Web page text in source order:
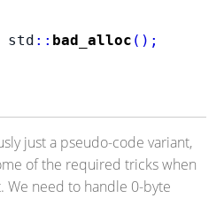
std :: bad_alloc ();
just a pseudo-code variant,
of the required tricks when
We need to handle 0-byte